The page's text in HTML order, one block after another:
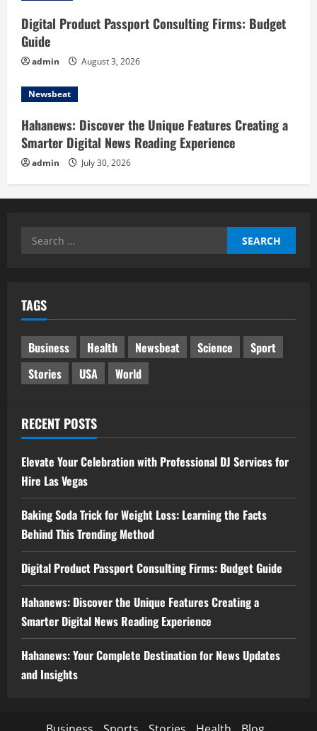
Digital Product Passport Consulting Firms: Budget
Guide
admin August 3, 2026
Newsbeat
Hahanews: Discover the Unique Features Creating a
Smarter Digital News Reading Experience
admin July 30, 2026
Search
TAGS
Business Health Newsbeat Science
Sport
Stories
USA World
RECENT POSTS
Elevate Your Celebration with Professional DJ Services for
Hire Las Vegas
Baking Soda Trick for Weight Loss: Learning the Facts
Behind This Trending Method
Digital Product Passport Consulting Firms: Budget Guide
Hahanews: Discover the Unique Features Creating a
Smarter Digital News Reading Experience
Hahanews: Your Complete Destination for News Updates
and Insights